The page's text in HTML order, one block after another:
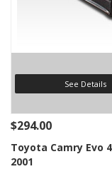
See Details
$294.00
Toyota Camry Evo
2001